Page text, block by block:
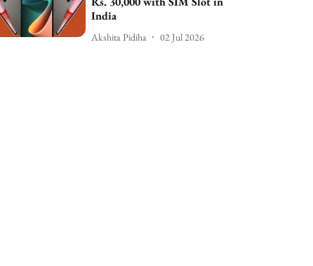
India
Akshita Pidiha 02 Jul 2026